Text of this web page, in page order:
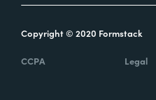
Copyright © 2020 Formstack
CCPA Legal